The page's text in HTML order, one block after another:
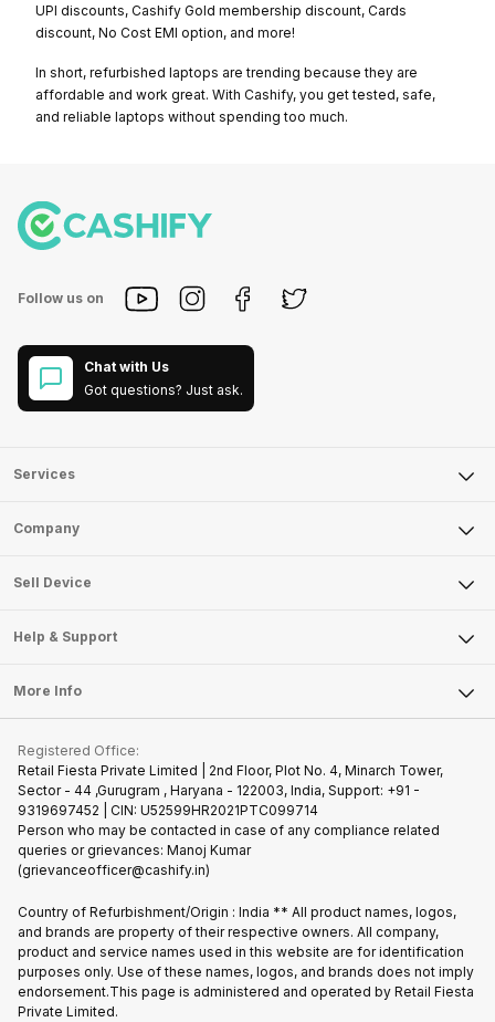
UPI discounts, Cashify Gold membership discount, Cards
discount, No Cost EMI option, and more!
In short, refurbished laptops are trending because they are
affordable and work great. With Cashify, you get tested, safe,
and reliable laptops without spending too much.
Follow us on
Chat with Us
Got questions? Just ask.
Services
Sell Phone
Sell Smart Watch
Sell DSLR Camera
Repair Phone
Recycle Phone
Find New Phone
Partner With Us
Company
About Us
Articles
Become Cashify Partner
Join us as Affiliate Partner
Become Supersale Partner
Sell Device
Mobile Phone
Tablet
iMac
Gaming Consoles
Help & Support
FAQ
Contact Us
Warranty Policy
More Info
Privacy Policy
Terms of Use
Cookie Policy
Registered Office:
Retail Fiesta Private Limited | 2nd Floor, Plot No. 4, Minarch Tower,
Sector - 44 ,Gurugram , Haryana - 122003, India, Support: +91 -
9319697452 | CIN: U52599HR2021PTC099714
Person who may be contacted in case of any compliance related
queries or grievances: Manoj Kumar
(grievanceofficer@cashify.in)
Country of Refurbishment/Origin : India ** All product names, logos,
and brands are property of their respective owners. All company,
product and service names used in this website are for identification
purposes only. Use of these names, logos, and brands does not imply
endorsement.This page is administered and operated by Retail Fiesta
Private Limited.